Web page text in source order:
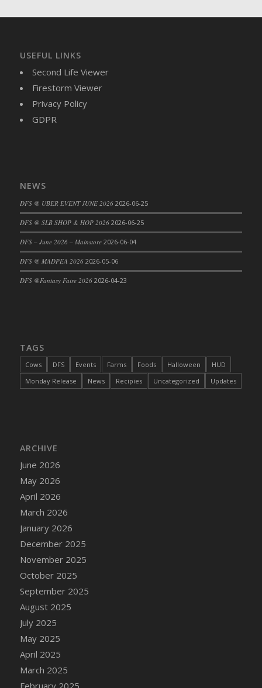
USEFUL LINKS
Second Life Viewer
Firestorm Viewer
Privacy Policy
GDPR
NEWS
DFS @ UBER EVENT JUNE 2026 2026-06-25
DFS @ SLB SHOP & HOP 2026 2026-06-25
DFS – June 2026 – Mainstore 2026-06-04
DFS @ MADPEA 2026 2026-05-06
DFS @Fantasy Faire 2026 2026-04-23
TAGS
Cows DFS Events Farms Foods Halloween
HUD
Monday Release
News Recipies Uncategorized Updates
ARCHIVE
June 2026
May 2026
April 2026
March 2026
January 2026
December 2025
November 2025
October 2025
September 2025
August 2025
July 2025
May 2025
April 2025
March 2025
February 2025